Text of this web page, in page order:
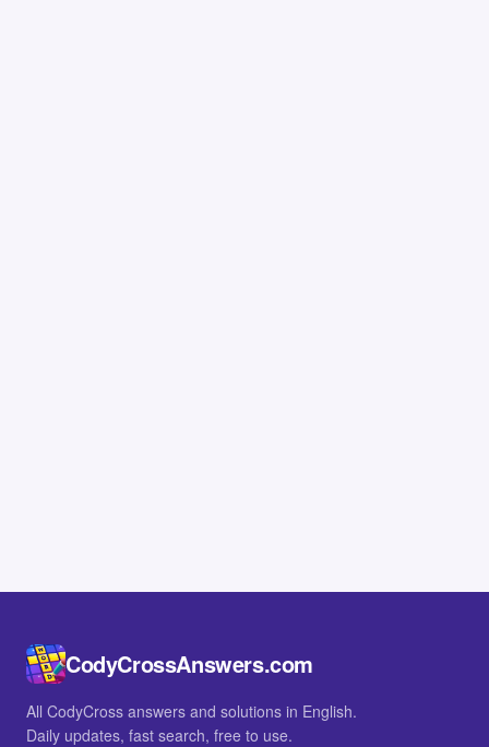
CodyCrossAnswers.com
All CodyCross answers and solutions in English.
Daily updates, fast search, free to use.